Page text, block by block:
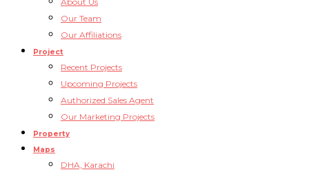
Our Team
Our Affiliations
Project
Recent Projects
Upcoming Projects
Authorized Sales Agent
Our Marketing Projects
Property
Maps
DHA, Karachi